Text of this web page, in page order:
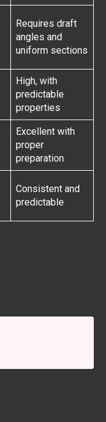
Requires draft
angles and
uniform sections
High, with
predictable
properties
Excellent with
proper
preparation
Consistent and
predictable